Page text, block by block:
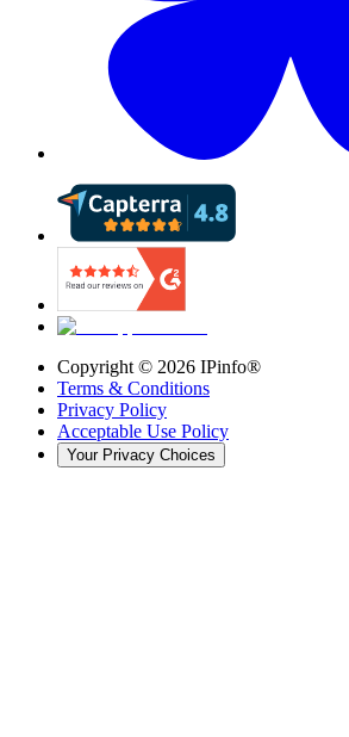
Copyright © 2026 IPinfo®
Terms & Conditions
Privacy Policy
Acceptable Use Policy
Your Privacy Choices